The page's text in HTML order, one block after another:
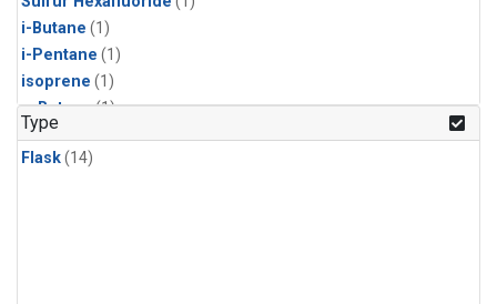
i-Butane (1)
i-Pentane (1)
isoprene (1)
n-Butane(1)
n-Pentane
Type
Flask(14)